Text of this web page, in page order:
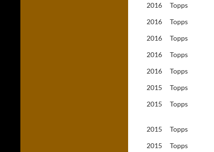
2016
Topps
2016
Topps
2016
Topps
2016
Topps
2016
Topps
2015
Topps
2015
Topps
2015 Topps
2015
Topps